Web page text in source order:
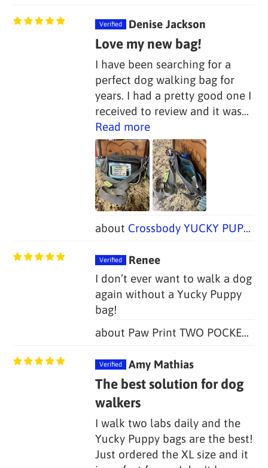
Crossbody YUCKY PUPPY Dog Walking Bag + Dog Treat Bag
Denise Jackson
Love my new bag!
I have been searching for a
perfect dog walking bag for
years. I had a pretty good one I
received to review and it was...
Read more
Paw Print TWO POCKET Yucky Puppy Poop Bag Holders (Set of 2)
Renee
I don’t ever want to walk a dog
again without a Yucky Puppy
bag!
Amy Mathias
The best solution for dog
walkers
I walk two labs daily and the
Yucky Puppy bags are the best!
Just ordered the XL size and it